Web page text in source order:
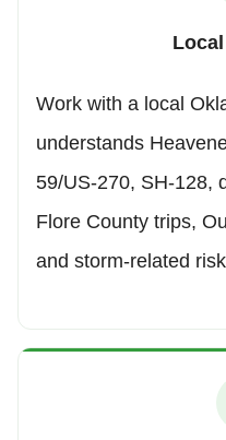
Work with a local
understands
59/US-270, SH-128,
Flore County trips,
and storm-related